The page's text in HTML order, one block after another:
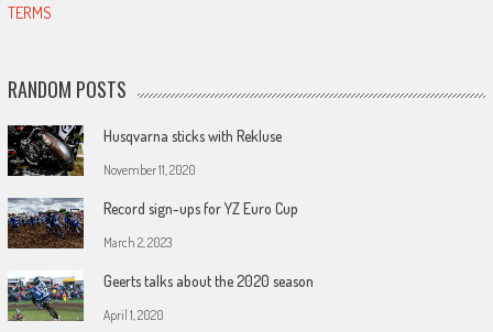
TERMS
RANDOM POSTS
Husqvarna sticks with Rekluse
November 11, 2020
Record sign-ups for YZ Euro Cup
March 2, 2023
Geerts talks about the 2020 season
April 1, 2020